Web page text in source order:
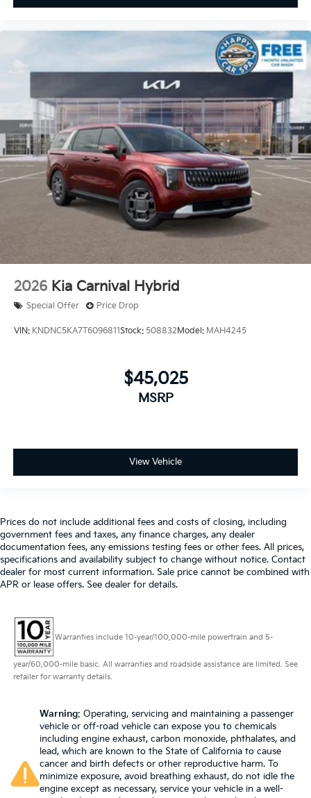
2026 Kia Carnival Hybrid
Special Offer Price Drop
VIN: KNDNC5KA7T6096811Stock: 508832 Model: MAH4245
$45,025
MSRP
View Vehicle
Prices do not include additional fees and costs of closing, including
government fees and taxes, any finance charges, any dealer
documentation fees, any emissions testing fees or other fees. All prices,
specifications and availability subject to change without notice. Contact
dealer for most current information. Sale price cannot be combined with
APR or lease offers. See dealer for details.
Warranties include 10-year/100,000-mile powertrain and 5-
year/60,000-mile basic. All warranties and roadside assistance are limited. See
retailer for warranty details.
Warning: Operating, servicing and maintaining a passenger
vehicle or off-road vehicle can expose you to chemicals
including engine exhaust, carbon monoxide, phthalates, and
lead, which are known to the State of California to cause
cancer and birth defects or other reproductive harm. To
minimize exposure, avoid breathing exhaust, do not idle the
engine except as necessary, service your vehicle in a well-